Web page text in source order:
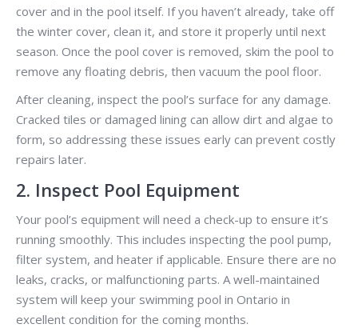
cover and in the pool itself. If you haven’t already, take off
the winter cover, clean it, and store it properly until next
season. Once the pool cover is removed, skim the pool to
remove any floating debris, then vacuum the pool floor.
After cleaning, inspect the pool’s surface for any damage.
Cracked tiles or damaged lining can allow dirt and algae to
form, so addressing these issues early can prevent costly
repairs later.
2. Inspect Pool Equipment
Your pool’s equipment will need a check-up to ensure it’s
running smoothly. This includes inspecting the pool pump,
filter system, and heater if applicable. Ensure there are no
leaks, cracks, or malfunctioning parts. A well-maintained
system will keep your swimming pool in Ontario in
excellent condition for the coming months.